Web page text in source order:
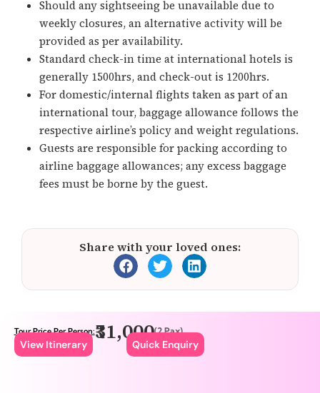
Should any sightseeing be unavailable due to
weekly closures, an alternative activity will be
provided as per availability.
Standard check-in time at international hotels is
generally 1500hrs, and check-out is 1200hrs.
For domestic/internal flights taken as part of an
international tour, baggage allowance follows the
respective airline’s policy and weight regulations.
Guests are responsible for packing according to
airline baggage allowances; any excess baggage
fees must be borne by the guest.
Share with your loved ones:
Tour Price Per Person:₹31,000(2 Pax)
View Itinerary Quick Enquiry